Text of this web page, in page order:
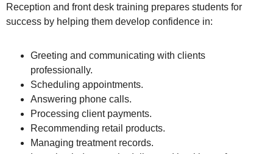
Reception and front desk training prepares students for
success by helping them develop confidence in:
Greeting and communicating with clients
professionally.
Scheduling appointments.
Answering phone calls.
Processing client payments.
Recommending retail products.
Managing treatment records.